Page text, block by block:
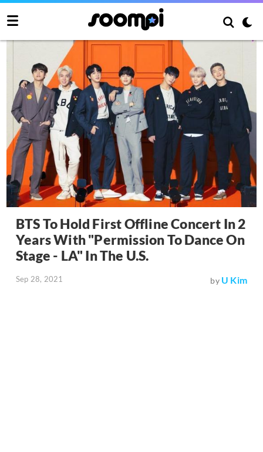
BTS To Hold First Offline Concert In 2
Years With "Permission To Dance On
Stage - LA" In The U.S.
Sep 28, 2021 by U Kim